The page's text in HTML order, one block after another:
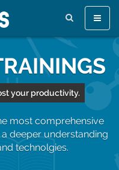
Toggle
your productivity.
most comprehensive
deeper understanding
technolgies.